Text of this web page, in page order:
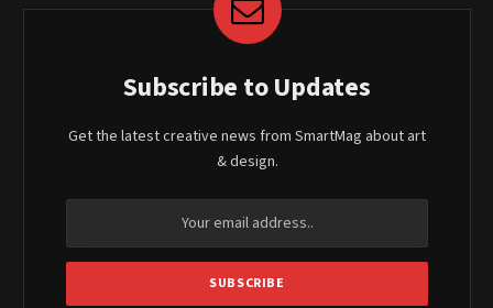
Subscribe to Updates
Get the latest creative news from SmartMag about art
& design.